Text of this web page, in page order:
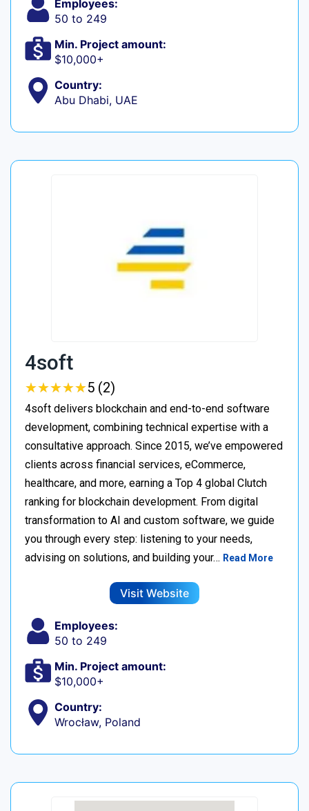
Employees:
50 to 249
Min. Project amount:
$10,000+
Country:
Abu Dhabi, UAE
4soft
★★★★★
★★★★★5 (2)
4soft delivers blockchain and end-to-end software
development, combining technical expertise with a
consultative approach. Since 2015, we’ve empowered
clients across financial services, eCommerce,
healthcare, and more, earning a Top 4 global Clutch
ranking for blockchain development. From digital
transformation to AI and custom software, we guide
you through every step: listening to your needs,
advising on solutions, and building your… Read More
Visit Website
Employees:
50 to 249
Min. Project amount:
$10,000+
Country:
Wrocław, Poland